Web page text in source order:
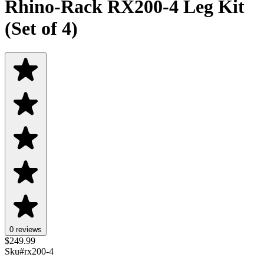
Rhino-Rack RX200-4 Leg Kit
(Set of 4)
0 reviews
$249.99
Sku#rx200-4